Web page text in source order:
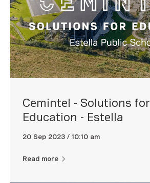
Cemintel - Solutions for
Education - Estella
20 Sep 2023 / 10:10 am
Read more